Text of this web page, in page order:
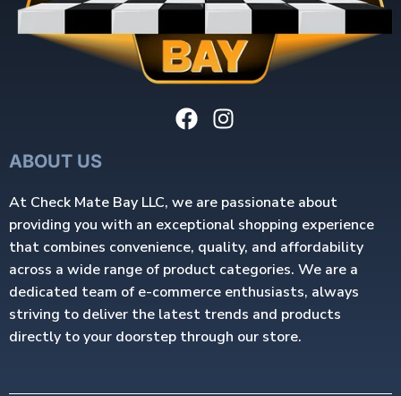
ABOUT US
At Check Mate Bay LLC, we are passionate about
providing you with an exceptional shopping experience
that combines convenience, quality, and affordability
across a wide range of product categories. We are a
dedicated team of e-commerce enthusiasts, always
striving to deliver the latest trends and products
directly to your doorstep through our store.